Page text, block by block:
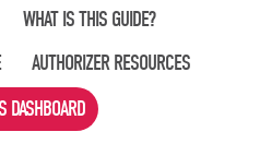
WHAT IS THIS GUIDE?
AUTHORIZER RESOURCES
DASHBOARD